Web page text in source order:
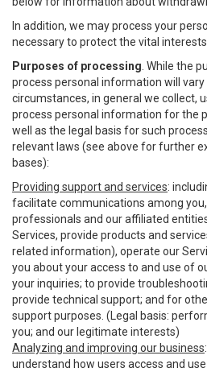
In addition, we may process your
necessary to protect the vital interests
Purposes of processing . While the
process personal information will
circumstances, in general we collect,
process personal information for the
well as the legal basis for such
relevant laws (see above for further
bases):
Providing support and services:
facilitate communications among
professionals and our affiliated
Services, provide products and
related information), operate our
you about your access to and use of
your inquiries; to provide
provide technical support; and for
support purposes. (Legal basis:
you; and our legitimate interests)
Analyzing and improving our business
understand how users access and